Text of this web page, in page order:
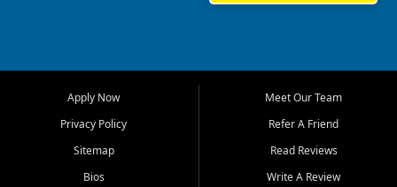
Bluff, Perryville, Farmington,
Dexter, Scott City, Chaffee,
Benton, Carbondale, Marion,
Paducah, and surrounding
communities.
Apply Now
Privacy Policy
Sitemap
Bios
Meet Our Team
Refer A Friend
Read Reviews
Write A Review